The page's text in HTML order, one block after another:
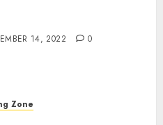
14, 2022 0
Zone